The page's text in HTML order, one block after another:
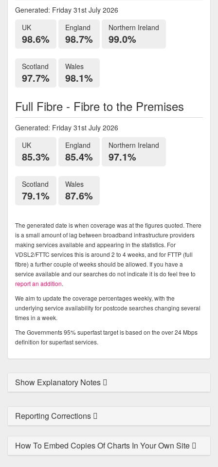
Generated: Friday 31st July 2026
UK
98.6%
England
98.7%
Northern Ireland
99.0%
Scotland
97.7%
Wales
98.1%
Full Fibre - Fibre to the Premises
Generated: Friday 31st July 2026
UK
85.3%
England
85.4%
Northern Ireland
97.1%
Scotland
79.1%
Wales
87.6%
The generated date is when coverage was at the figures quoted. There
is a small amount of lag between broadband infrastructure providers
making services available and appearing in the statistics. For
VDSL2/FTTC services this is around 2 to 4 weeks, and for FTTP (full
fibre) a further couple of weeks should be allowed. If you have a
service available and our searches do not indicate it is do feel free to
report an addition.
We aim to update the coverage percentages weekly, with the
underlying service availability for postcode searches changing several
times in a week.
The Governments 95% superfast target is based on the over 24 Mbps
definition for superfast services.
Show Explanatory Notes
Reporting Corrections
How To Embed Copies Of Charts In Your Own Site